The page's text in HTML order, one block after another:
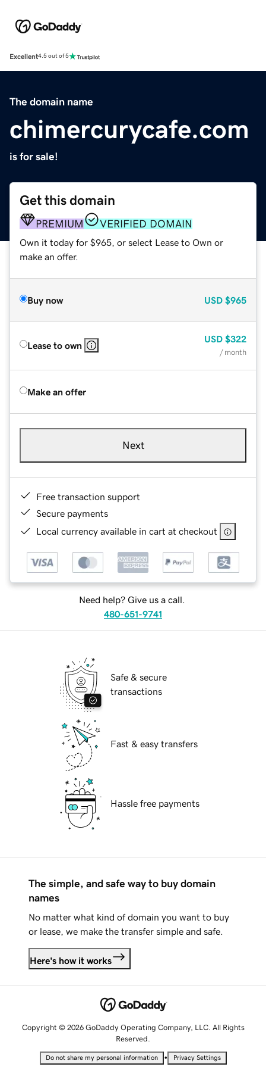
Excellent4.5 out of 5
The domain name
chimercurycafe.com
is for sale!
Get this domain
PREMIUM VERIFIED DOMAIN
Own it today for $965, or select Lease to Own or
make an offer.
Buy now USD $965
Lease to own
USD $322
/ month
Make an offer
Next
Free transaction support
Secure payments
Local currency available in cart at checkout
Need help? Give us a call.
480-651-9741
Safe & secure
transactions
Fast & easy transfers
Hassle free payments
The simple, and safe way to buy domain
names
No matter what kind of domain you want to buy
or lease, we make the transfer simple and safe.
Here's how it works
Copyright © 2026 GoDaddy Operating Company, LLC. All Rights
Reserved.
Do not share my personal information • Privacy Settings